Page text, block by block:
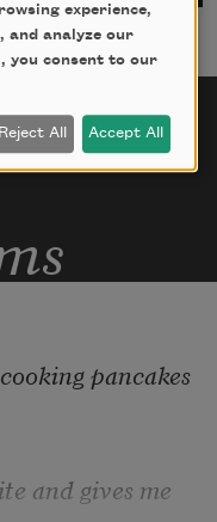
pancakes
and gives me
experience,
and analyze our
you consent to our
Reject All Accept All